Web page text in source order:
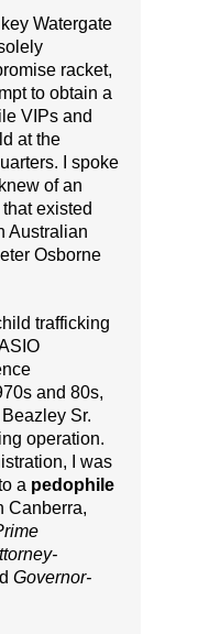
Watergate
racket,
to obtain a
VIPs and
at the
I spoke
of an
existed
Australian
Osborne
trafficking
and 80s,
Sr.
operation.
I was
a pedophile
Canberra,
Governor-